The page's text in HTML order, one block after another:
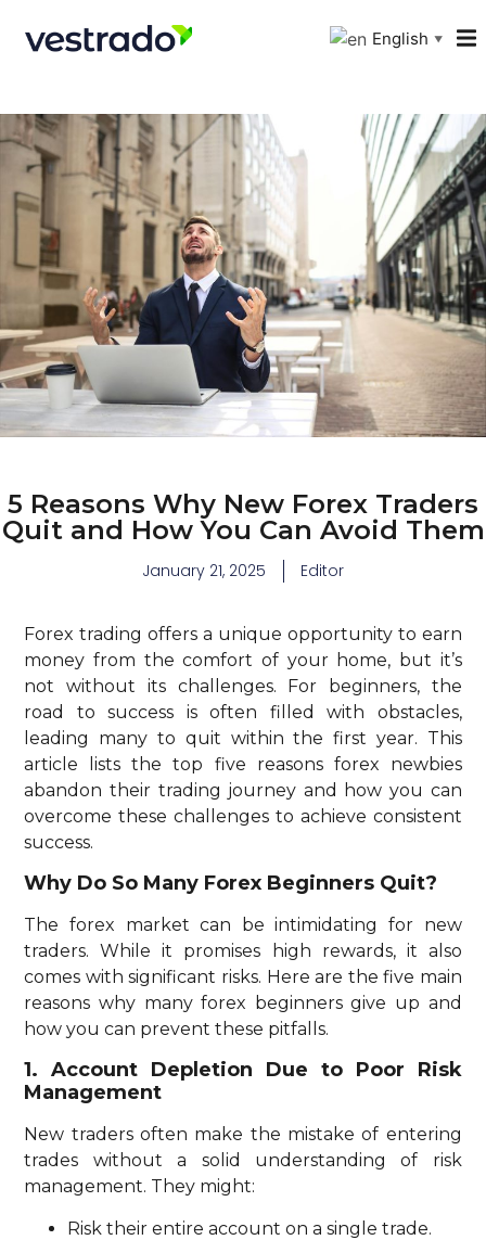
English ▼
5 Reasons Why New Forex Traders
Quit and How You Can Avoid Them
January 21, 2025 Editor
Forex trading offers a unique opportunity to earn
money from the comfort of your home, but it’s
not without its challenges. For beginners, the
road to success is often filled with obstacles,
leading many to quit within the first year. This
article lists the top five reasons forex newbies
abandon their trading journey and how you can
overcome these challenges to achieve consistent
success.
Why Do So Many Forex Beginners Quit?
The forex market can be intimidating for new
traders. While it promises high rewards, it also
comes with significant risks. Here are the five main
reasons why many forex beginners give up and
how you can prevent these pitfalls.
1. Account Depletion Due to Poor Risk
Management
New traders often make the mistake of entering
trades without a solid understanding of risk
management. They might:
Risk their entire account on a single trade.